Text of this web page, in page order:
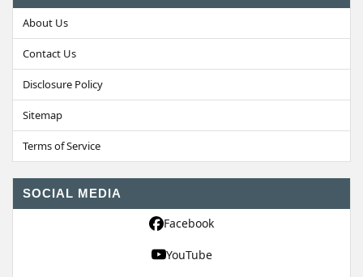
About Us
Contact Us
Disclosure Policy
Sitemap
Terms of Service
SOCIAL MEDIA
Facebook
YouTube